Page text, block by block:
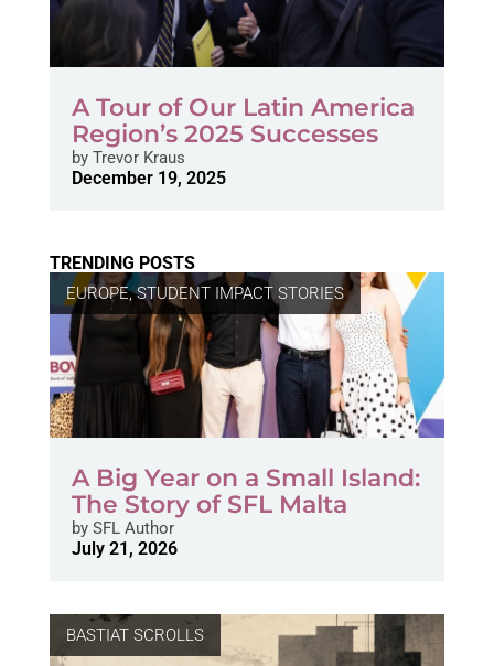
A Tour of Our Latin America
Region’s 2025 Successes
byTrevor Kraus
December 19, 2025
TRENDING POSTS
EUROPE,STUDENT IMPACT STORIES
A Big Year on a Small Island:
The Story of SFL Malta
bySFL Author
July 21, 2026
BASTIAT SCROLLS